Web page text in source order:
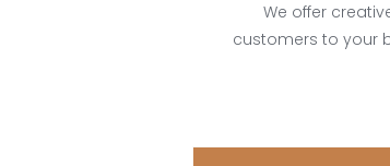
We offer
customers to your